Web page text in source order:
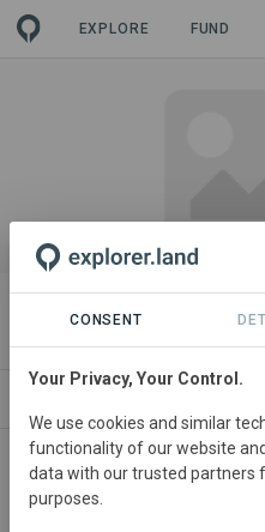
EXPLORE FUND
PROJECT
Timbavati Eco-
Tarry Myers
CONSENT
Your Privacy, Your Control.
We use cookies and similar
functionality of our website
data with our trusted partners
purposes.